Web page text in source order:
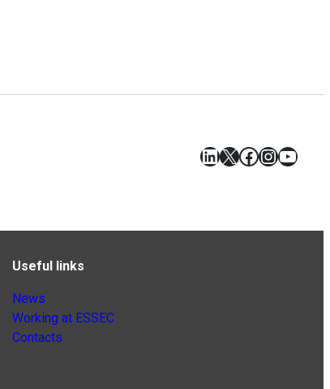
LinkedIn
X Facebook
Useful links
News
Working at ESSEC
Contacts